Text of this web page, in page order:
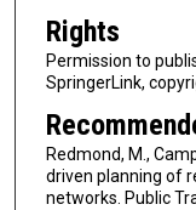
Rights
Permission to
SpringerLink,
Redmond, M.,
driven planning of
networks. Public